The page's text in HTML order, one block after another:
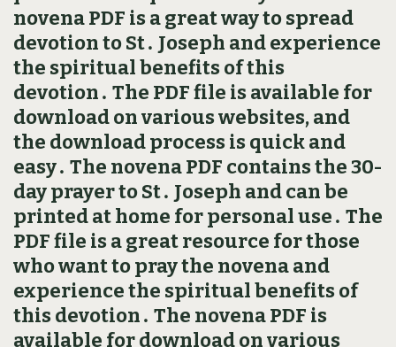
novena PDF is a great way to spread
devotion to St․ Joseph and experience
the spiritual benefits of this
devotion․ The PDF file is available for
download on various websites, and
the download process is quick and
easy․ The novena PDF contains the 30-
day prayer to St․ Joseph and can be
printed at home for personal use․ The
PDF file is a great resource for those
who want to pray the novena and
experience the spiritual benefits of
this devotion․ The novena PDF is
available for download on various